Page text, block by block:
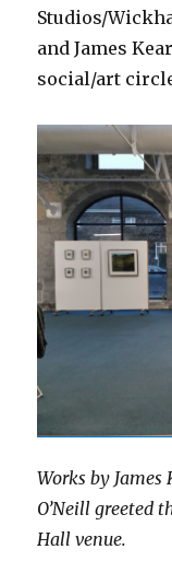
Studios/
and James
social/art
Works by James
O’Neill greeted
Hall venue.